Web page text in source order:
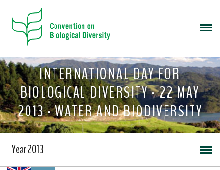
INTERNATIONAL DAY FOR
BIOLOGICAL DIVERSITY - 22 MAY
2013 - WATER AND BIODIVERSITY
Year 2013